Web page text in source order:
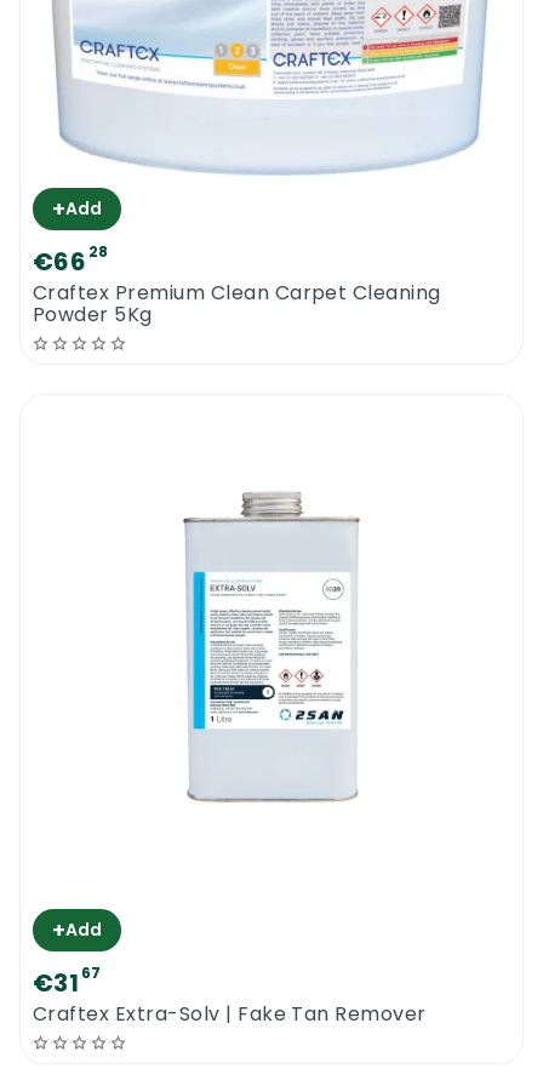
+Add
€66 28
Craftex Premium Clean Carpet Cleaning
Powder 5Kg
+Add
€31 67
Craftex Extra-Solv | Fake Tan Remover